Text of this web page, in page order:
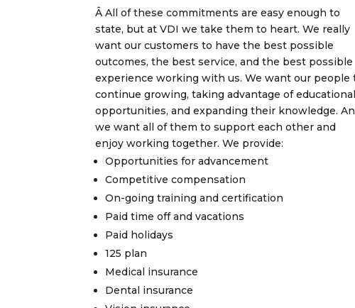
Â All of these commitments are easy enough to
state, but at VDI we take them to heart. We really
want our customers to have the best possible
outcomes, the best service, and the best possible
experience working with us. We want our people
continue growing, taking advantage of educational
opportunities, and expanding their knowledge.
we want all of them to support each other and
enjoy working together. We provide:
Opportunities for advancement
Competitive compensation
On-going training and certification
Paid time off and vacations
Paid holidays
125 plan
Medical insurance
Dental insurance